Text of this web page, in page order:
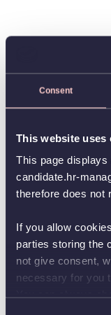
Consent
This website uses
This page
candidate.hr-
therefore does not
If you allow
parties storing the
not give consent,
necessary for you